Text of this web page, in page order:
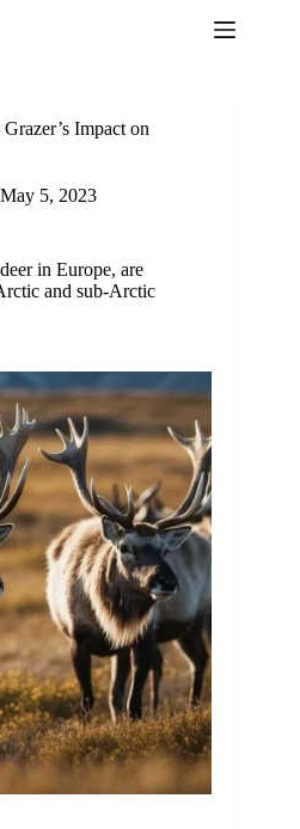
Impact on
May 5, 2023
in Europe, are
and sub-Arctic